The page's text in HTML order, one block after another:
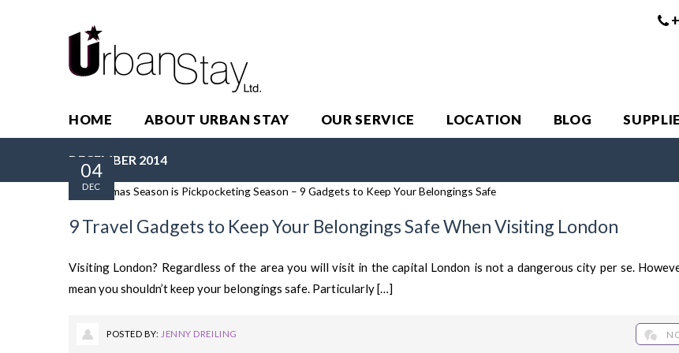
HOME ABOUT URBAN STAY OUR SERVICE LOCATION BLOG
DECEMBER 2014
9 Travel Gadgets to Keep Your Belongings Safe When Visiting London
Visiting London? Regardless of the area you will visit in the capital London is not a dangerous city per se.
mean you shouldn’t keep your belongings safe. Particularly […]
04
DEC
POSTED BY: JENNY DREILING